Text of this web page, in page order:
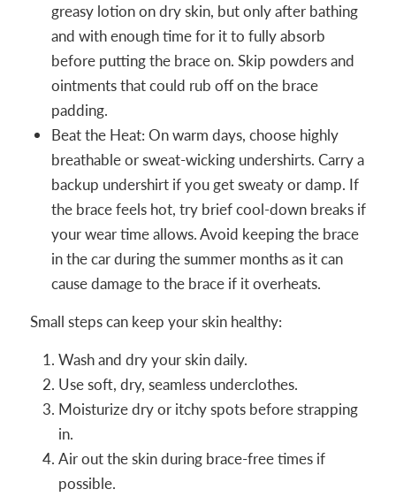
greasy lotion on dry skin, but only after bathing
and with enough time for it to fully absorb
before putting the brace on. Skip powders and
ointments that could rub off on the brace
padding.
Beat the Heat: On warm days, choose highly
breathable or sweat-wicking undershirts. Carry a
backup undershirt if you get sweaty or damp. If
the brace feels hot, try brief cool-down breaks if
your wear time allows. Avoid keeping the brace
in the car during the summer months as it can
cause damage to the brace if it overheats.
Small steps can keep your skin healthy:
Wash and dry your skin daily.
Use soft, dry, seamless underclothes.
Moisturize dry or itchy spots before strapping
in.
Air out the skin during brace-free times if
possible.